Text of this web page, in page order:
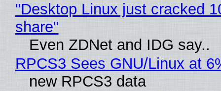
"Desktop Linux just cracked
share"
Even ZDNet and IDG say..
RPCS3 Sees GNU/Linux at
new RPCS3 data